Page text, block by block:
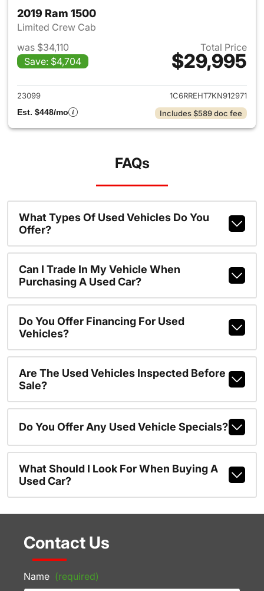
2019 Ram 1500
Limited Crew Cab
was $34,110
Save: $4,704
Total Price
$29,995
View details for 2019 Ram
23099
1C6RREHT7KN912971
Est. $448/mo
Includes $589 doc fee
FAQs
What Types Of Used Vehicles Do You
Offer?
Can I Trade In My Vehicle When
Purchasing A Used Car?
Do You Offer Financing For Used
Vehicles?
Are The Used Vehicles Inspected Before
Sale?
Do You Offer Any Used Vehicle Specials?
What Should I Look For When Buying A
Used Car?
Contact Us
Name (required)